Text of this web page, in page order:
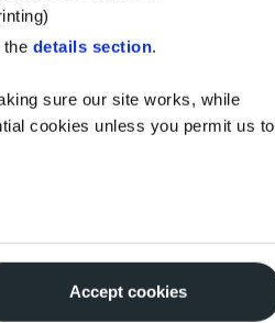
the details section.
sure our site works, while
cookies unless you permit us to
Accept cookies
other Watson customers